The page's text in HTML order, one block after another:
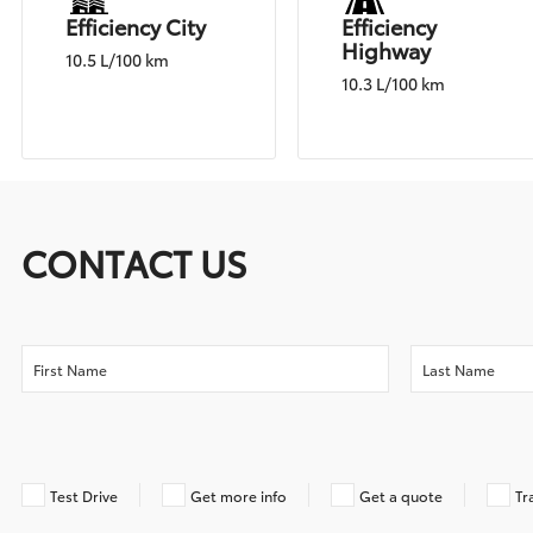
Efficiency City
10.5 L/100 km
Efficiency
Highway
10.3 L/100 km
CONTACT US
Test Drive Get more info Get a quote